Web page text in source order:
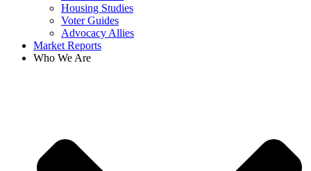
Housing Studies
Voter Guides
Advocacy Allies
Market Reports
Who We Are